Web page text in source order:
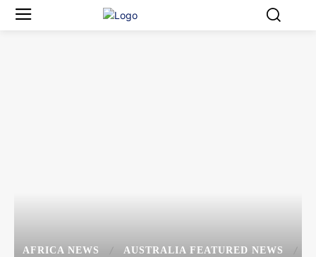
AFRICA NEWS
AUSTRALIA FEATURED NEWS